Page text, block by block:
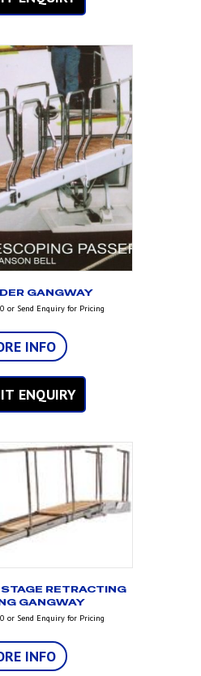
GANGWAY
or Send Enquiry for Pricing
INFO
ENQUIRY
RETRACTING
GANGWAY
or Send Enquiry for Pricing
INFO